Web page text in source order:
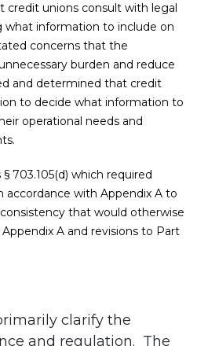
credit unions consult with legal
information to include on
concerns that the
burden and reduce
and determined that credit
to decide what information to
operational needs and
703.105(d) which required
with Appendix A to
that would otherwise
A and revisions to Part
clarify the
and regulation. The